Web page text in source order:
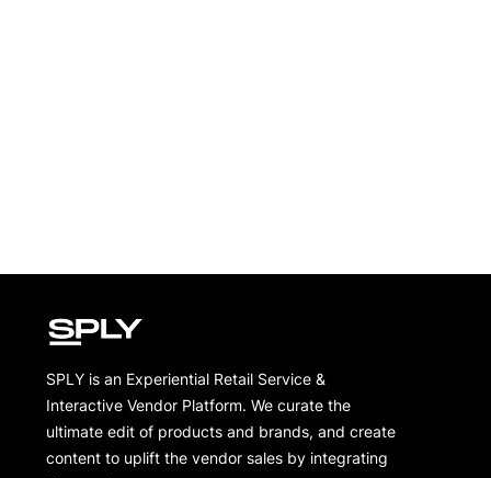
SPLY is an Experiential Retail Service &
Interactive Vendor Platform. We curate the
ultimate edit of products and brands, and create
content to uplift the vendor sales by integrating